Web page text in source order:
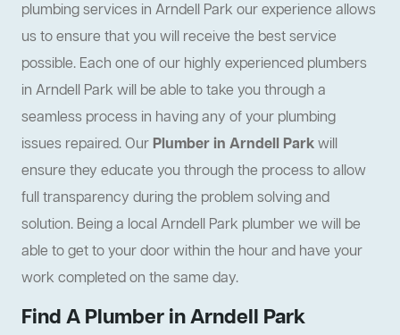
plumbing services in Arndell Park our experience allows
us to ensure that you will receive the best service
possible. Each one of our highly experienced plumbers
in Arndell Park will be able to take you through a
seamless process in having any of your plumbing
issues repaired. Our Plumber in Arndell Parkwill
ensure they educate you through the process to allow
full transparency during the problem solving and
solution. Being a local Arndell Park plumber we will be
able to get to your door within the hour and have your
work completed on the same day.
Find A Plumber in Arndell Park